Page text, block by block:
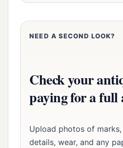
NEED A SECOND LOOK?
Check your
paying for a full
Upload photos of
details, wear, and any